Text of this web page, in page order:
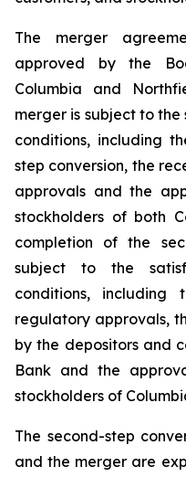
The merger
approved by the
Columbia and
merger is subject to
conditions, including
step conversion, the
approvals and the
stockholders of both
completion of the
subject to the
conditions,
regulatory approvals,
by the depositors and
Bank and the
stockholders of
The second-step
and the merger are